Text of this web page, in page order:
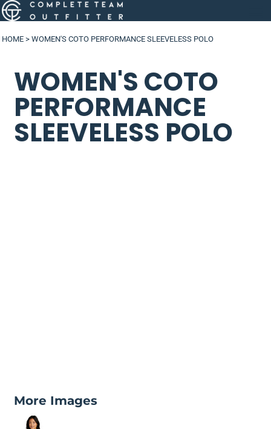
HOME > WOMEN'S COTO PERFORMANCE SLEEVELESS POLO
WOMEN'S COTO
PERFORMANCE
SLEEVELESS POLO
More Images